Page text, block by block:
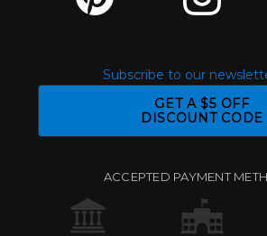
Subscribe to our
GET A $5 OFF
DISCOUNT CODE
ACCEPTED PAYMENT